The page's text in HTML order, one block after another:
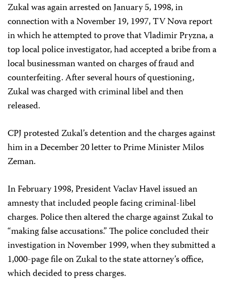
Zukal was again arrested on January 5, 1998, in
connection with a November 19, 1997, TV Nova report
in which he attempted to prove that Vladimir Pryzna, a
top local police investigator, had accepted a bribe from a
local businessman wanted on charges of fraud and
counterfeiting. After several hours of questioning,
Zukal was charged with criminal libel and then
released.
CPJ protested Zukal’s detention and the charges against
him in a December 20 letter to Prime Minister Milos
Zeman.
In February 1998, President Vaclav Havel issued an
amnesty that included people facing criminal-libel
charges. Police then altered the charge against Zukal to
“making false accusations.” The police concluded their
investigation in November 1999, when they submitted a
1,000-page file on Zukal to the state attorney’s office,
which decided to press charges.